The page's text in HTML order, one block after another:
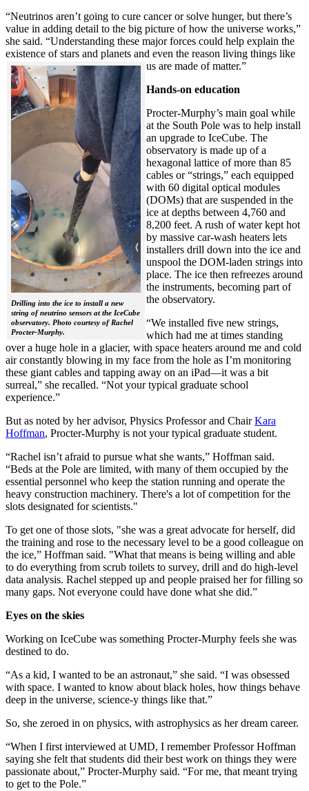
“Neutrinos aren’t going to cure cancer or solve hunger, but there’s
value in adding detail to the big picture of how the universe works,”
she said. “Understanding these major forces could help explain the
existence of stars and planets and even the reason living things like
us are made of matter.”
Drilling into the ice to install a new
string of neutrino sensors at the IceCube
observatory. Photo courtesy of Rachel
Procter-Murphy.
Hands-on education
Procter-Murphy’s main goal while
at the South Pole was to help install
an upgrade to IceCube. The
observatory is made up of a
hexagonal lattice of more than 85
cables or “strings,” each equipped
with 60 digital optical modules
(DOMs) that are suspended in the
ice at depths between 4,760 and
8,200 feet. A rush of water kept hot
by massive car-wash heaters lets
installers drill down into the ice and
unspool the DOM-laden strings into
place. The ice then refreezes around
the instruments, becoming part of
the observatory.
“We installed five new strings,
which had me at times standing
over a huge hole in a glacier, with space heaters around me and cold
air constantly blowing in my face from the hole as I’m monitoring
these giant cables and tapping away on an iPad—it was a bit
surreal,” she recalled. “Not your typical graduate school
experience.”
But as noted by her advisor, Physics Professor and ChairKara
Hoffman, Procter-Murphy is not your typical graduate student.
“Rachel isn’t afraid to pursue what she wants,” Hoffman said.
“Beds at the Pole are limited, with many of them occupied by the
essential personnel who keep the station running and operate the
heavy construction machinery. There's a lot of competition for the
slots designated for scientists."
To get one of those slots, "she was a great advocate for herself, did
the training and rose to the necessary level to be a good colleague on
the ice,” Hoffman said. "What that means is being willing and able
to do everything from scrub toilets to survey, drill and do high-level
data analysis. Rachel stepped up and people praised her for filling so
many gaps. Not everyone could have done what she did.”
Eyes on the skies
Working on IceCube was something Procter-Murphy feels she was
destined to do.
“As a kid, I wanted to be an astronaut,” she said. “I was obsessed
with space. I wanted to know about black holes, how things behave
deep in the universe, science-y things like that.”
So, she zeroed in on physics, with astrophysics as her dream career.
“When I first interviewed at UMD, I remember Professor Hoffman
saying she felt that students did their best work on things they were
passionate about,” Procter-Murphy said. “For me, that meant trying
to get to the Pole.”